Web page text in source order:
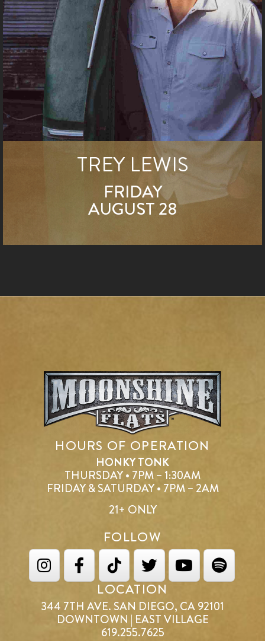
TREY LEWIS
FRIDAY
AUGUST 28
HOURS OF OPERATION
HONKY TONK
THURSDAY • 7PM – 1:30AM
FRIDAY & SATURDAY • 7PM – 2AM
21+ ONLY
FOLLOW
LOCATION
344 7TH AVE. SAN DIEGO, CA 92101
DOWNTOWN | EAST VILLAGE
619.255.7625